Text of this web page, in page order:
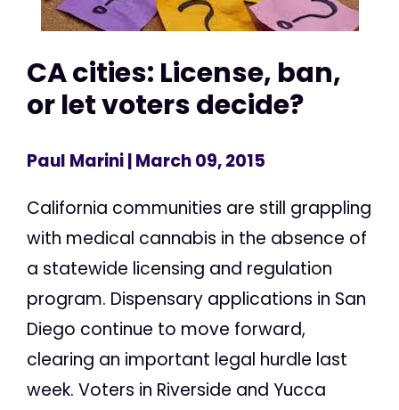
CA cities: License, ban,
or let voters decide?
Paul Marini| March 09, 2015
California communities are still grappling
with medical cannabis in the absence of
a statewide licensing and regulation
program. Dispensary applications in San
Diego continue to move forward,
clearing an important legal hurdle last
week. Voters in Riverside and Yucca